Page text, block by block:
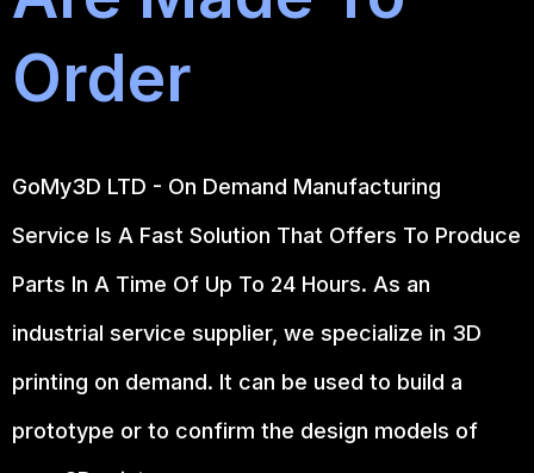
Order
GoMy3D LTD - On Demand Manufacturing
Service Is A Fast Solution That Offers To Produce
Parts In A Time Of Up To 24 Hours. As an
industrial service supplier, we specialize in 3D
printing on demand. It can be used to build a
prototype or to confirm the design models of